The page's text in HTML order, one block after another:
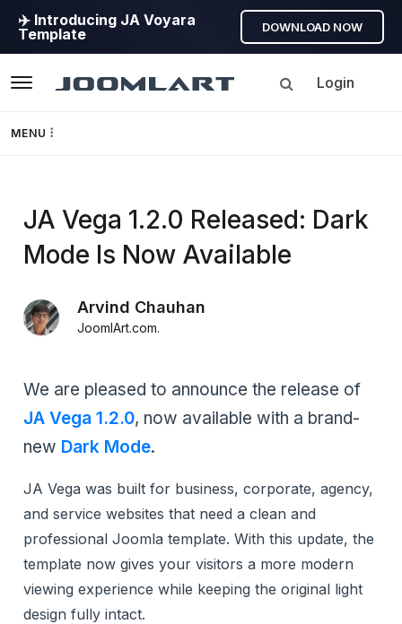
✈️ Introducing JA Voyara
Template
DOWNLOAD NOW
Login
MENU
Framework
GEO
JA Vega 1.2.0 Released: Dark
Mode Is Now Available
Arvind Chauhan
JoomlArt.com.
We are pleased to announce the release of
JA Vega 1.2.0, now available with a brand-
new Dark Mode.
JA Vega was built for business, corporate, agency,
and service websites that need a clean and
professional Joomla template. With this update, the
template now gives your visitors a more modern
viewing experience while keeping the original light
design fully intact.